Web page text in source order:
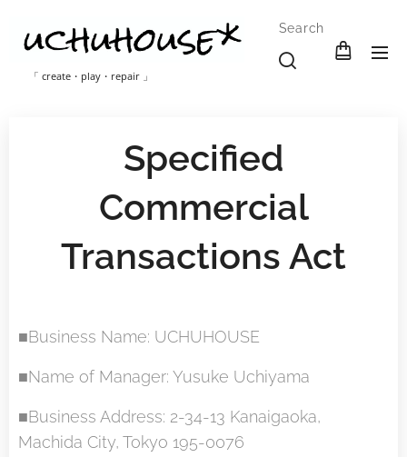
「 create・play・repair 」
Search
Specified
Commercial
Transactions Act
■Business Name: UCHUHOUSE
■Name of Manager: Yusuke Uchiyama
■Business Address: 2-34-13 Kanaigaoka,
Machida City, Tokyo 195-0076